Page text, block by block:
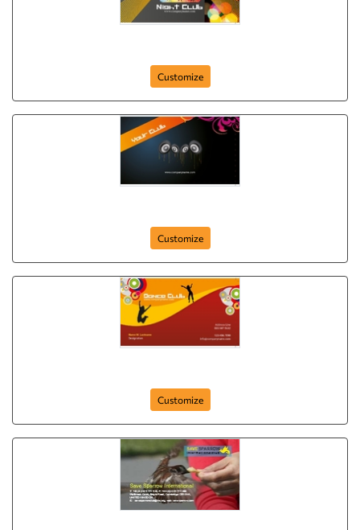
Customize
Customize
Customize